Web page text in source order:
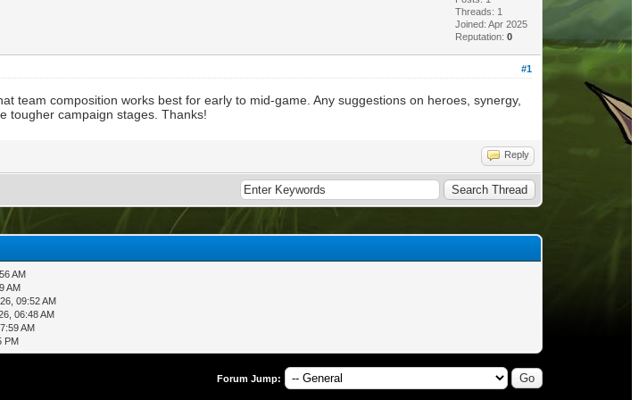
Threads: 1
Joined: Apr 2025
Reputation: 0
#1
team composition works best for early to mid-game. Any suggestions on heroes, synergy,
tougher campaign stages. Thanks!
Reply
AM
AM
09:52 AM
06:48 AM
AM
PM
Forum Jump: